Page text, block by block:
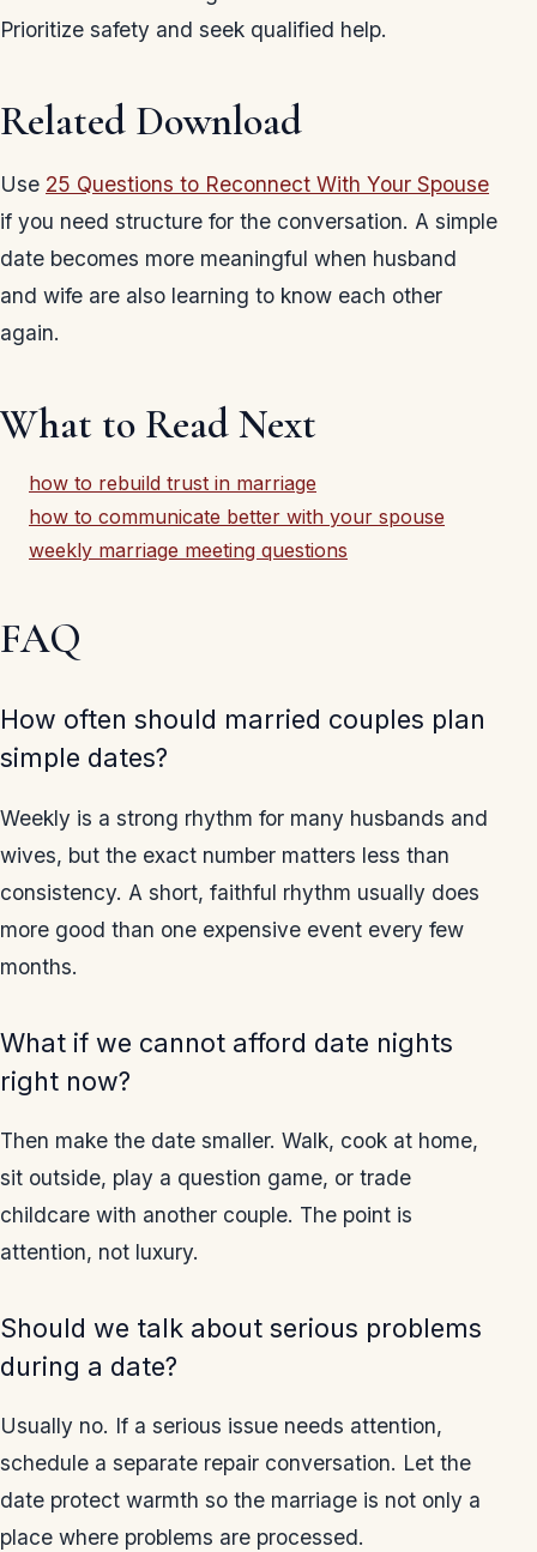
Prioritize safety and seek qualified help.
Related Download
Use 25 Questions to Reconnect With Your Spouse
if you need structure for the conversation. A simple
date becomes more meaningful when husband
and wife are also learning to know each other
again.
What to Read Next
how to rebuild trust in marriage
how to communicate better with your spouse
weekly marriage meeting questions
FAQ
How often should married couples plan
simple dates?
Weekly is a strong rhythm for many husbands and
wives, but the exact number matters less than
consistency. A short, faithful rhythm usually does
more good than one expensive event every few
months.
What if we cannot afford date nights
right now?
Then make the date smaller. Walk, cook at home,
sit outside, play a question game, or trade
childcare with another couple. The point is
attention, not luxury.
Should we talk about serious problems
during a date?
Usually no. If a serious issue needs attention,
schedule a separate repair conversation. Let the
date protect warmth so the marriage is not only a
place where problems are processed.